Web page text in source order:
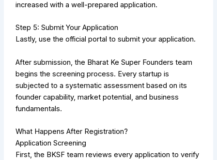
increased with a well-prepared application.
Step 5: Submit Your Application
Lastly, use the official portal to submit your application.
After submission, the Bharat Ke Super Founders team
begins the screening process. Every startup is
subjected to a systematic assessment based on its
founder capability, market potential, and business
fundamentals.
What Happens After Registration?
Application Screening
First, the BKSF team reviews every application to verify